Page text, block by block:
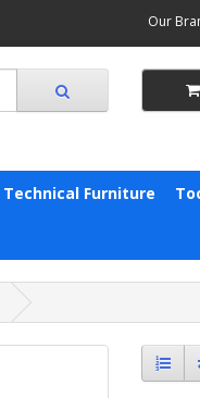
Our
Technical Furniture